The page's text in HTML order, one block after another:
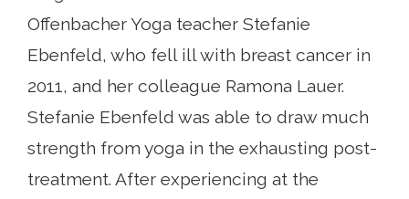
Offenbacher Yoga teacher Stefanie
Ebenfeld, who fell ill with breast cancer in
2011, and her colleague Ramona Lauer.
Stefanie Ebenfeld was able to draw much
strength from yoga in the exhausting post-
treatment. After experiencing at the